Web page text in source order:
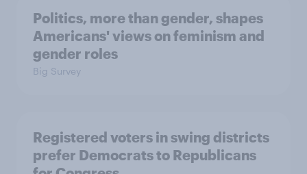
Politics, more than gender, shapes
Americans' views on feminism and
gender roles
Big Survey
Registered voters in swing districts
prefer Democrats to Republicans